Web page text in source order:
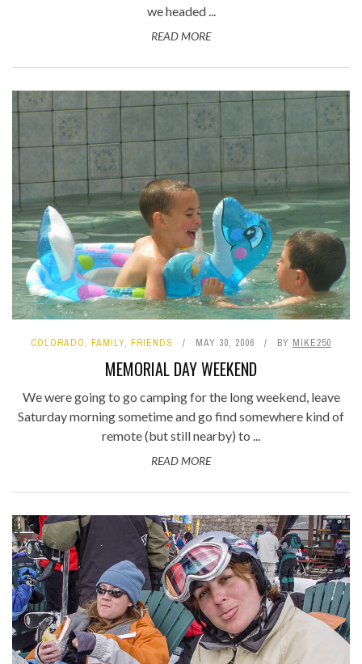
we headed ...
READ MORE
COLORADO, FAMILY, FRIENDS MAY 30, 2006 BY MIKE250
MEMORIAL DAY WEEKEND
We were going to go camping for the long weekend, leave
Saturday morning sometime and go find somewhere kind of
remote (but still nearby) to ...
READ MORE